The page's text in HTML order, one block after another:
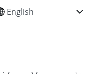
YOUR LANGUAGE